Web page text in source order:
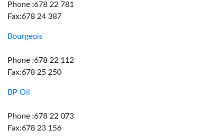
Phone :678 22 781
Fax:678 24 387
Bourgeois
Phone :678 22 112
Fax:678 25 250
BP Oil
Phone :678 22 073
Fax:678 23 156